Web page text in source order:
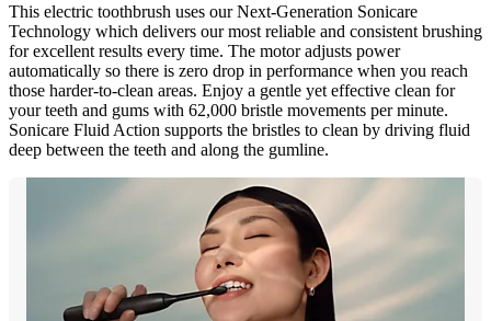
This electric toothbrush uses our Next-Generation Sonicare
Technology which delivers our most reliable and consistent brushing
for excellent results every time. The motor adjusts power
automatically so there is zero drop in performance when you reach
those harder-to-clean areas. Enjoy a gentle yet effective clean for
your teeth and gums with 62,000 bristle movements per minute.
Sonicare Fluid Action supports the bristles to clean by driving fluid
deep between the teeth and along the gumline.